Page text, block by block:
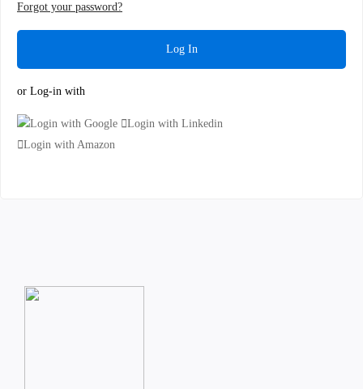
Forgot your password?
Log In
or Log-in with
Login with Google
Login with Linkedin
Login with Amazon